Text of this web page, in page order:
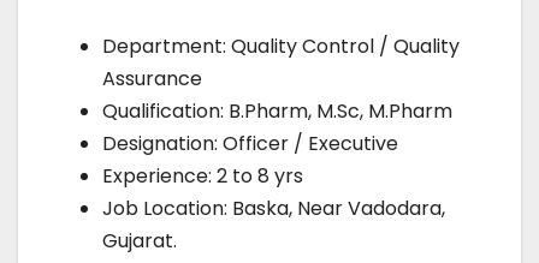
Department: Quality Control / Quality
Assurance
Qualification: B.Pharm, M.Sc, M.Pharm
Designation: Officer / Executive
Experience: 2 to 8 yrs
Job Location: Baska, Near Vadodara,
Gujarat.